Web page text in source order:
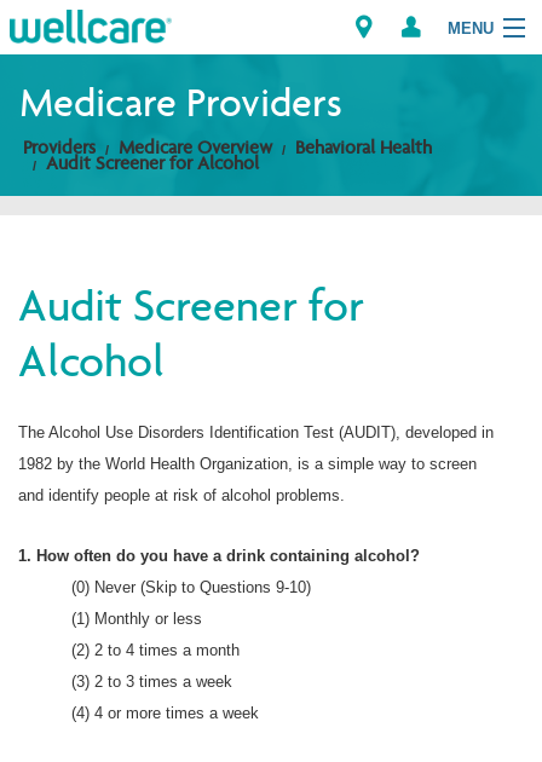
MENU
Explore Plans
Providers
Brokers
Medicare Providers
Providers Medicare Overview Behavioral Health
Audit Screener for Alcohol
Audit Screener for
Alcohol
The Alcohol Use Disorders Identification Test (AUDIT), developed in
1982 by the World Health Organization, is a simple way to screen
and identify people at risk of alcohol problems.
1. How often do you have a drink containing alcohol?
(0) Never (Skip to Questions 9-10)
(1) Monthly or less
(2) 2 to 4 times a month
(3) 2 to 3 times a week
(4) 4 or more times a week